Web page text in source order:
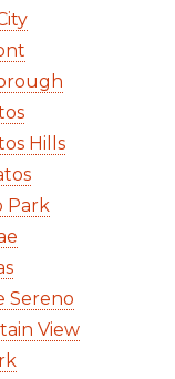
Hills
Park
Sereno
View